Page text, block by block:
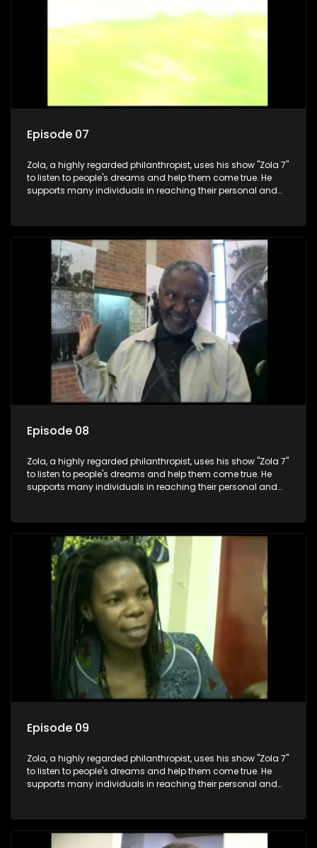
Episode 07
Zola, a highly regarded philanthropist, uses his show "Zola 7"
to listen to people's dreams and help them come true. He
supports many individuals in reaching their personal and
Episode 08
Zola, a highly regarded philanthropist, uses his show "Zola 7"
to listen to people's dreams and help them come true. He
supports many individuals in reaching their personal and
Episode 09
Zola, a highly regarded philanthropist, uses his show "Zola 7"
to listen to people's dreams and help them come true. He
supports many individuals in reaching their personal and